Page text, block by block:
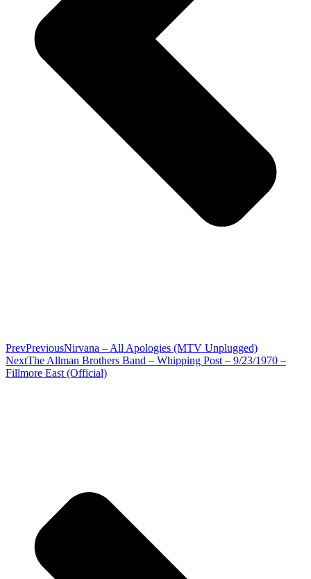
PrevPreviousNirvana – All Apologies (MTV Unplugged)
NextThe Allman Brothers Band – Whipping Post – 9/23/1970 –
Fillmore East (Official)